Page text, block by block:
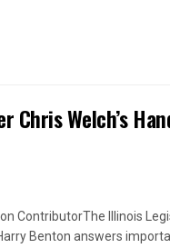
Chris Welch’s
ContributorThe Illinois
Benton answers